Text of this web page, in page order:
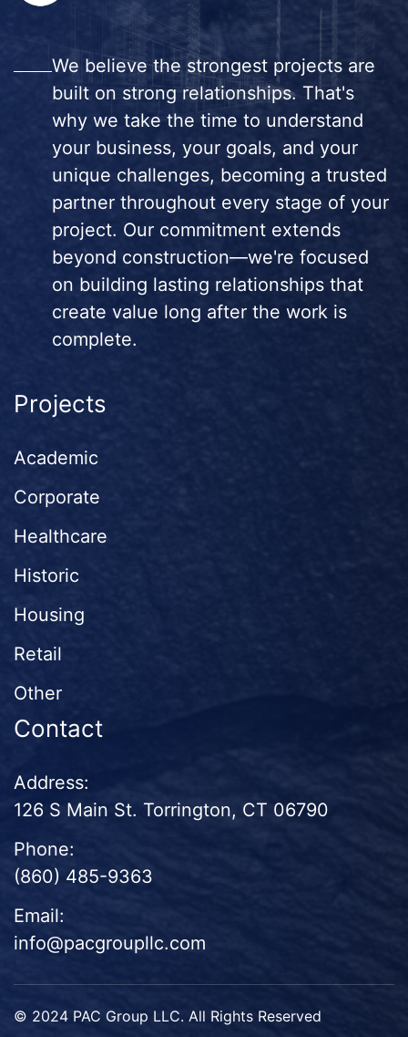
We believe the strongest projects are
built on strong relationships. That's
why we take the time to understand
your business, your goals, and your
unique challenges, becoming a trusted
partner throughout every stage of your
project. Our commitment extends
beyond construction—we're focused
on building lasting relationships that
create value long after the work is
complete.
Projects
Academic
Corporate
Healthcare
Historic
Housing
Retail
Other
Contact
Address:
126 S Main St. Torrington, CT 06790
Phone:
(860) 485-9363
Email:
info@pacgroupllc.com
© 2024 PAC Group LLC. All Rights Reserved